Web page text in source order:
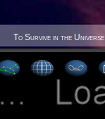
To Survive in the Universe